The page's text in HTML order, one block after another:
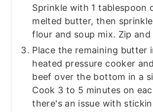
Sprinkle with 1 tablespoon
melted butter, then
flour and soup mix. Zip and
Place the remaining butter
heated pressure cooker
beef over the bottom in a
Cook 3 to 5 minutes on
there's an issue with